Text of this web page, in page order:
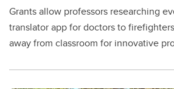
Grants allow professors researching
translator app for doctors to
away from classroom for innovative